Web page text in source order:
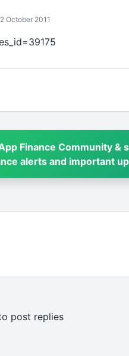
October 2011
Finance Community &
alerts and important
post replies